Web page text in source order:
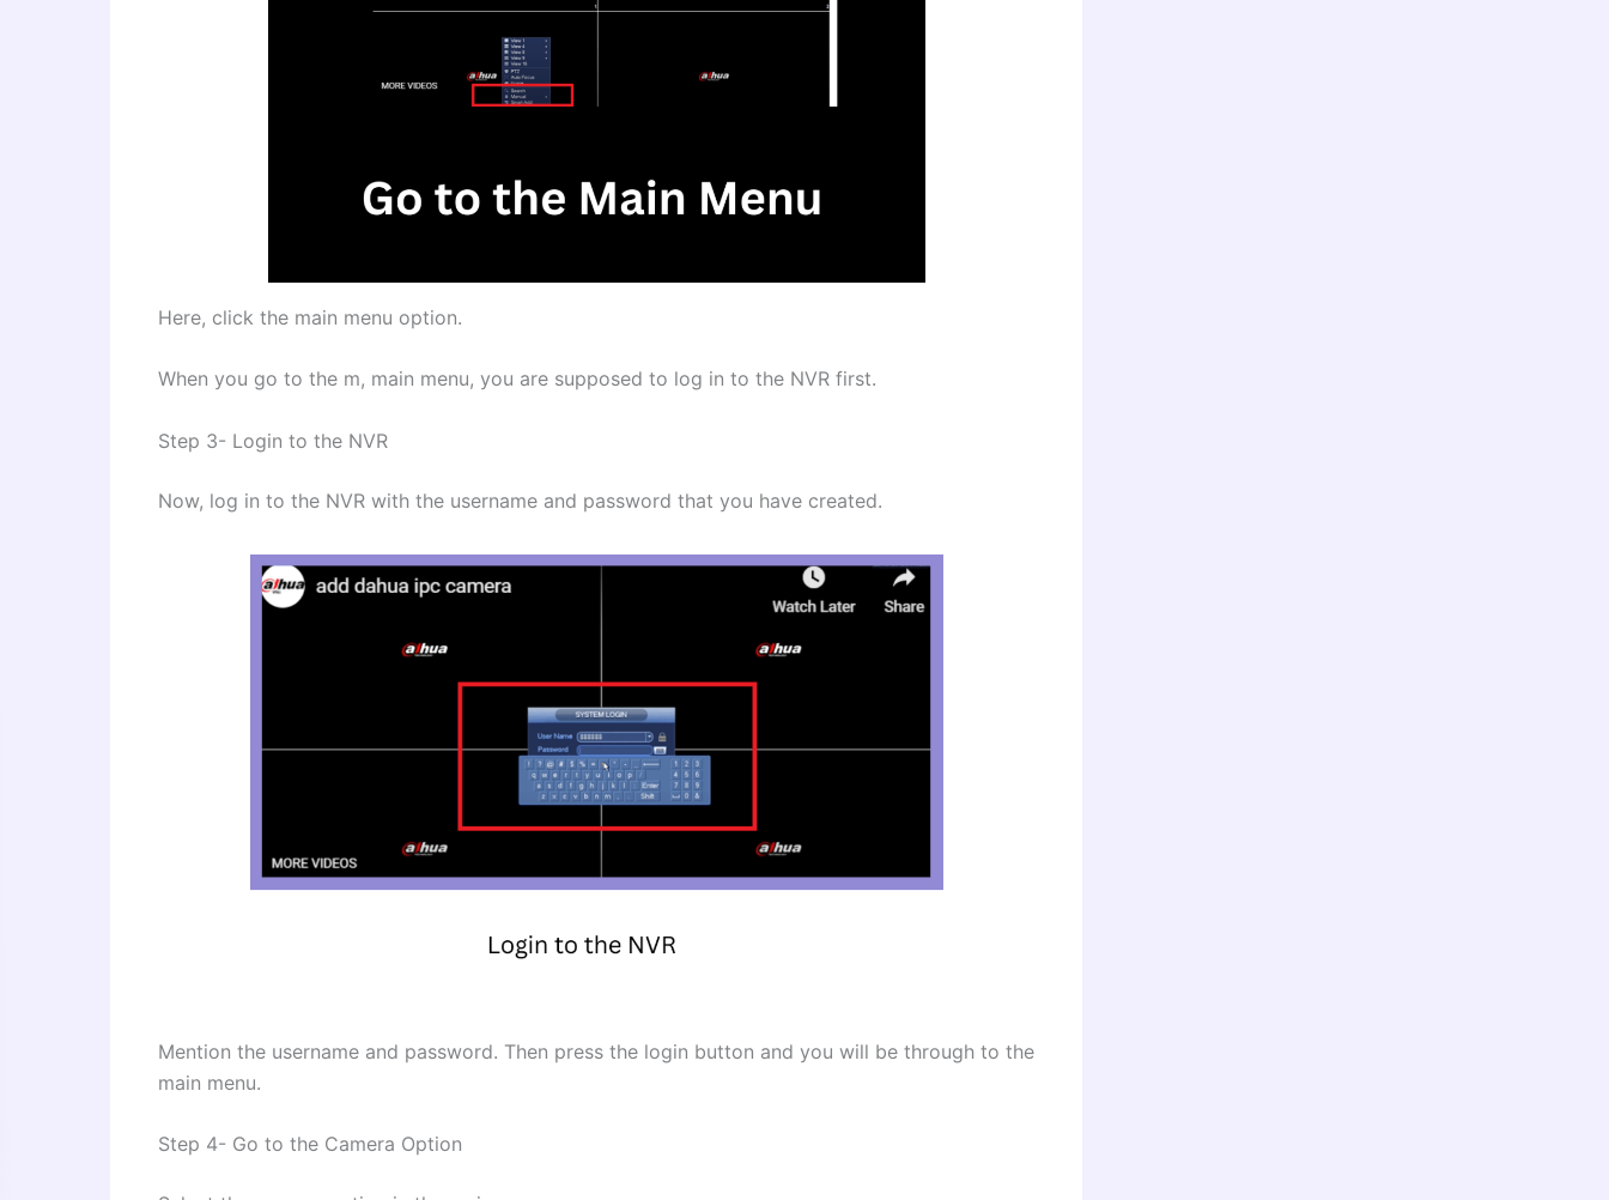
Here, click the main menu option.
When you go to the m, main menu, you are supposed to log in to the NVR first.
Step 3- Login to the NVR
Now, log in to the NVR with the username and password that you have created.
Mention the username and password. Then press the login button and you will be through to the
main menu.
Step 4- Go to the Camera Option